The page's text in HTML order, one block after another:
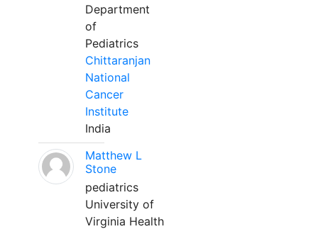
Department
of
Pediatrics
Chittaranjan
National
Cancer
Institute
India
Matthew L
Stone
pediatrics
University of
Virginia Health